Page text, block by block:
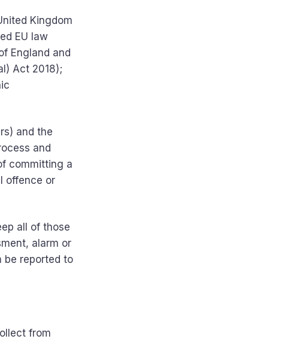
Kingdom
EU law
England and
Act 2018);
and the
and
committing a
offence or
all of those
alarm or
be reported to
from